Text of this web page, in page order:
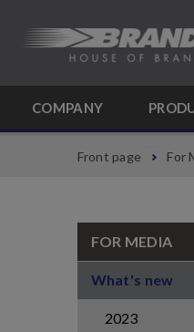
COMPANY
Front page For
FOR MEDIA
What's new
2023